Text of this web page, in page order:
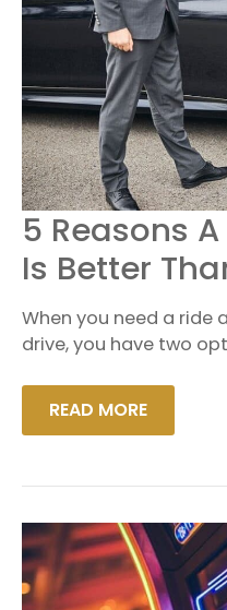
5 Reasons
Is Better
When you need a ride
drive, you have two
5
REASONS
A
PRIVATE
DRIVER
BETTER
THAN
UBER
LYFT
READ MORE